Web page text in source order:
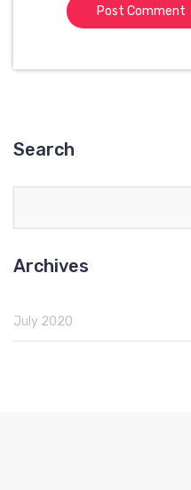
Search
Archives
July 2020